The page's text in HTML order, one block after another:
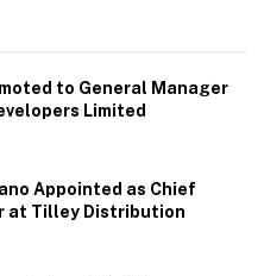
to General Manager
Limited
Appointed as Chief
at Tilley Distribution